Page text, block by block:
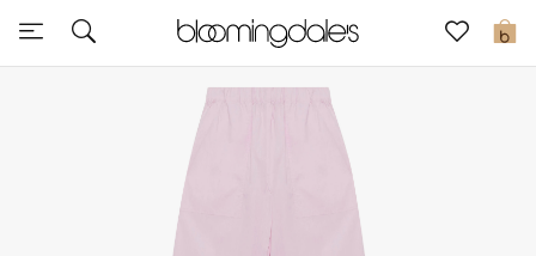
0
Sale
Further Reductions